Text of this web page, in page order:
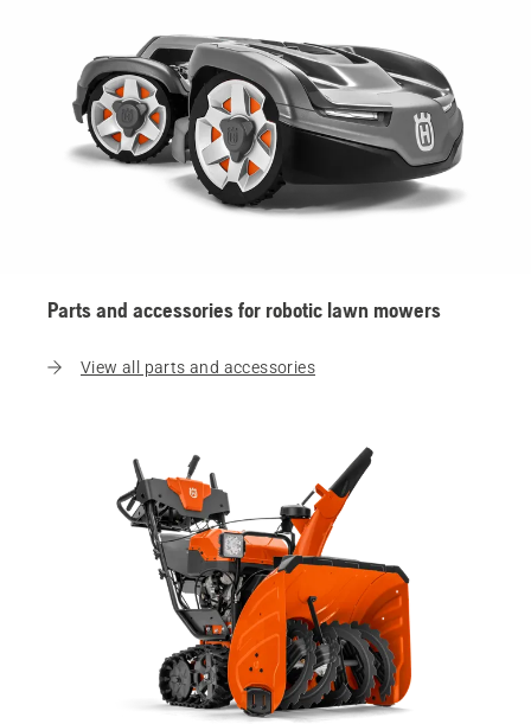
Parts and accessories for robotic lawn mowers
View all parts and accessories